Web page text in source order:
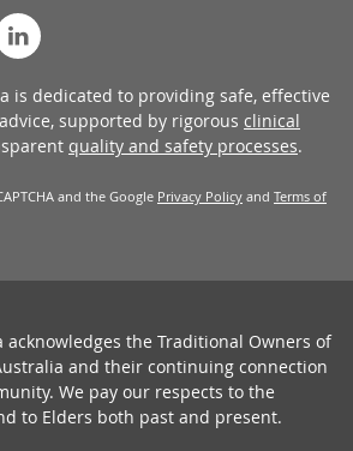
is dedicated to providing safe, effective
supported by rigorous clinical
quality and safety processes.
and the Google Privacy Policy and Terms of
the Traditional Owners of
and their continuing connection
We pay our respects to the
to Elders both past and present.